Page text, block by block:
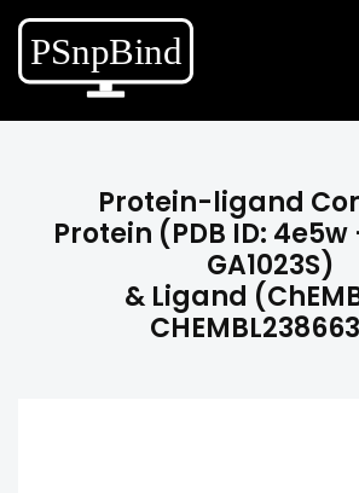
Protein-ligand
Protein (PDB ID:
GA1023S)
& Ligand